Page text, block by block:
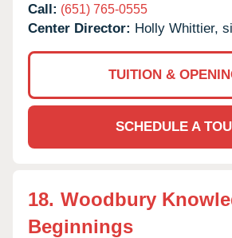
Call: (651) 765-0555
Center Director: Holly Whittier,
TUITION &
SCHEDULE A
18. Woodbury
Beginnings